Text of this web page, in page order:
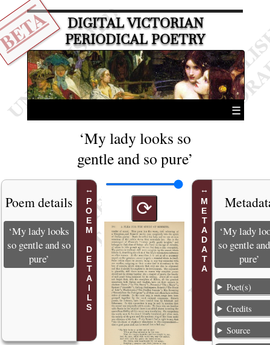
DIGITAL VICTORIAN
PERIODICAL POETRY
☰
‘My lady looks so
gentle and so pure’
POEM DETAILS
Poem details
‘My lady looks
so gentle and so
pure’
⟳ METADATA
‘My lady
so gentle
pure’
Poet(s)
Credits
Source